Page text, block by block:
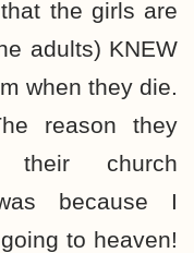
the girls are
adults) KNEW
when they die.
reason they
church
because I
to heaven!